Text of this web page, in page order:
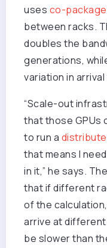
uses co-
between racks.
doubles the
generations,
variation in
“Scale-out
that those GPUs
to run a
that means I
in it,” he says.
that if different
of the
arrive at different
be slower than